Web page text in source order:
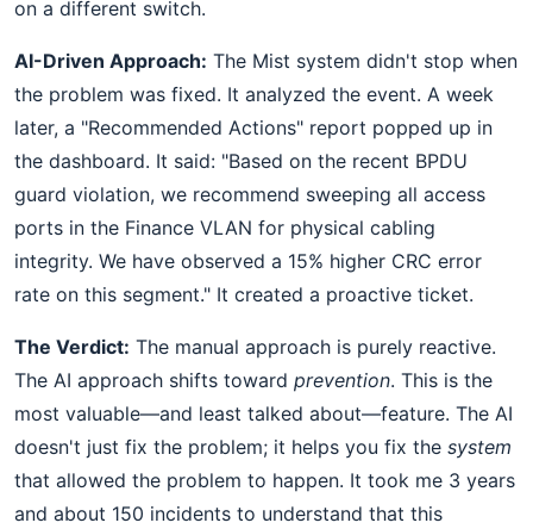
on a different switch.
AI-Driven Approach: The Mist system didn't stop when
the problem was fixed. It analyzed the event. A week
later, a "Recommended Actions" report popped up in
the dashboard. It said: "Based on the recent BPDU
guard violation, we recommend sweeping all access
ports in the Finance VLAN for physical cabling
integrity. We have observed a 15% higher CRC error
rate on this segment." It created a proactive ticket.
The Verdict: The manual approach is purely reactive.
The AI approach shifts toward prevention. This is the
most valuable—and least talked about—feature. The AI
doesn't just fix the problem; it helps you fix the system
that allowed the problem to happen. It took me 3 years
and about 150 incidents to understand that this